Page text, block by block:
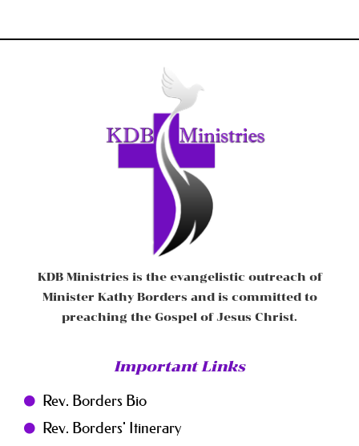
KDB Ministries is the evangelistic outreach of
Minister Kathy Borders and is committed to
preaching the Gospel of Jesus Christ.
Important Links
Rev. Borders Bio
Rev. Borders' Itinerary